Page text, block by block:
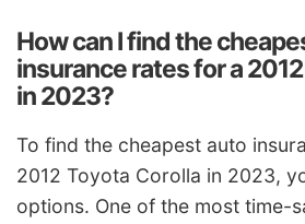
How can I find the
insurance rates for a
in 2023?
To find the cheapest auto
2012 Toyota Corolla in 2023,
options. One of the most time-